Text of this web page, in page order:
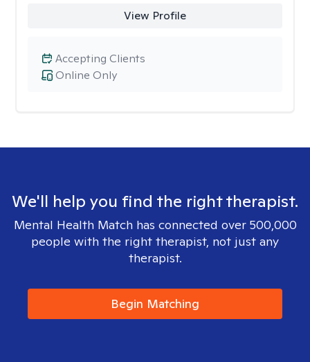
View Profile
Online Only
Accepting Clients
We'll help you find the right therapist.
Mental Health Match has connected over 500,000
people with the right therapist, not just any
therapist.
Begin Matching